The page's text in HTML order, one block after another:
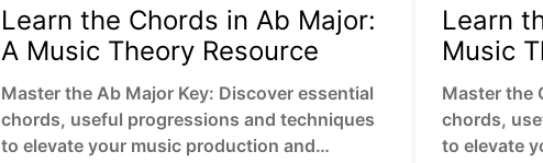
Learn the Chords in Ab Major:
A Music Theory Resource
Master the Ab Major Key: Discover essential
chords, useful progressions and techniques
to elevate your music production and
Learn
Music
Master the
chords,
to elevate